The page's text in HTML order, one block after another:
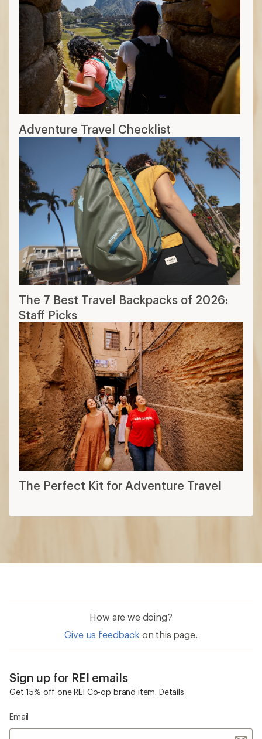
Adventure Travel Checklist
The 7 Best Travel Backpacks of 2026:
Staff Picks
The Perfect Kit for Adventure Travel
How are we doing?
Give us feedback on this page.
Sign up for REI emails
Get 15% off one REI Co-op brand item. Details
Email